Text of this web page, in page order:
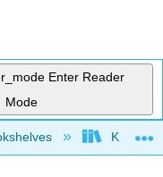
Enter Reader
Mode
Kansas